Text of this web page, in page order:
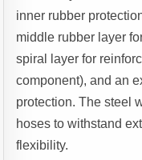
inner rubber
middle rubber layer
spiral layer for
component), and an
protection. The steel
hoses to withstand
flexibility.